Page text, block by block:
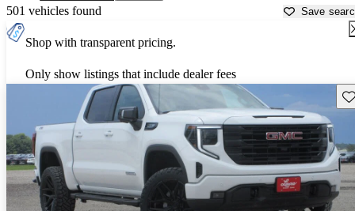
501 vehicles found Save
Shop with transparent pricing.
Only show listings that include dealer fees